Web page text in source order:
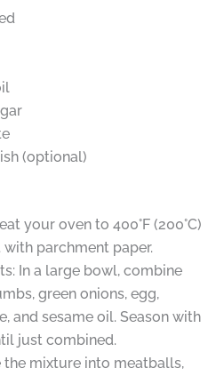
(optional)
your oven to 400°F (200°C)
parchment paper.
In a large bowl, combine
green onions, egg,
and sesame oil. Season with
just combined.
the mixture into meatballs,